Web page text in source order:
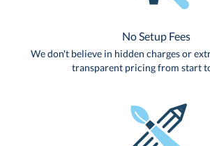
No Setup Fees
We don't believe in hidden charges or
transparent pricing from start